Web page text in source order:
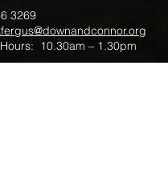
3269
10.30am – 1.30pm